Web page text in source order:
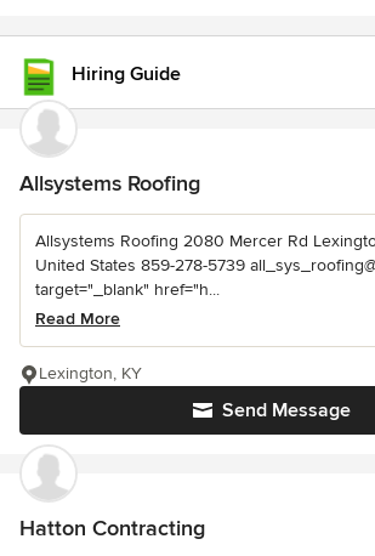
Hiring Guide
Allsystems Roofing
Allsystems Roofing 2080 Mercer Rd
United States 859-278-5739
target="_blank" href="h...
Read More
Send Message
Lexington, KY
Hatton Contracting